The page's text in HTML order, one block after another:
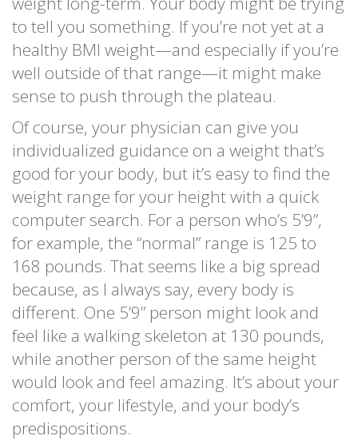
to tell you something. If you’re not yet at a
healthy BMI weight—and especially if you’re
well outside of that range—it might make
sense to push through the plateau.
Of course, your physician can give you
individualized guidance on a weight that’s
good for your body, but it’s easy to find the
weight range for your height with a quick
computer search. For a person who’s 5’9”,
for example, the “normal” range is 125 to
168 pounds. That seems like a big spread
because, as I always say, every body is
different. One 5’9” person might look and
feel like a walking skeleton at 130 pounds,
while another person of the same height
would look and feel amazing. It’s about your
comfort, your lifestyle, and your body’s
predispositions.